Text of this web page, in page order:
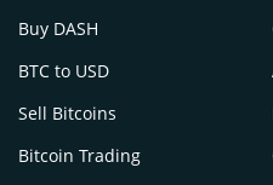
Buy DASH
BTC to USD
Sell Bitcoins
Bitcoin Trading